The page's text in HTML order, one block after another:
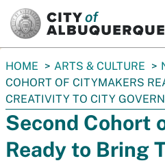
You
are
here:
HOME ARTS & CULTURE
COHORT OF CITYMAKERS
CREATIVITY TO CITY
Second Cohort
Ready to Bring